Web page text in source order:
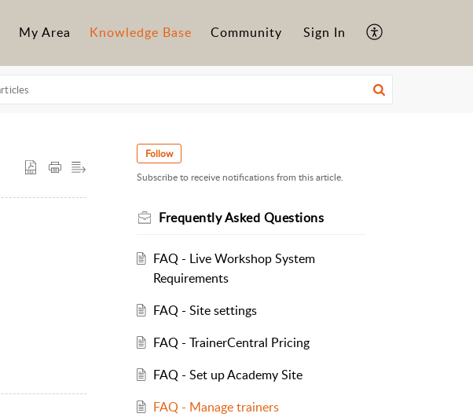
My Area Knowledge Base Community Sign In
Follow
Subscribe to receive notifications from this article.
Frequently Asked Questions
FAQ - Live Workshop System
Requirements
FAQ - Site settings
FAQ - TrainerCentral Pricing
FAQ - Set up Academy Site
FAQ - Manage trainers